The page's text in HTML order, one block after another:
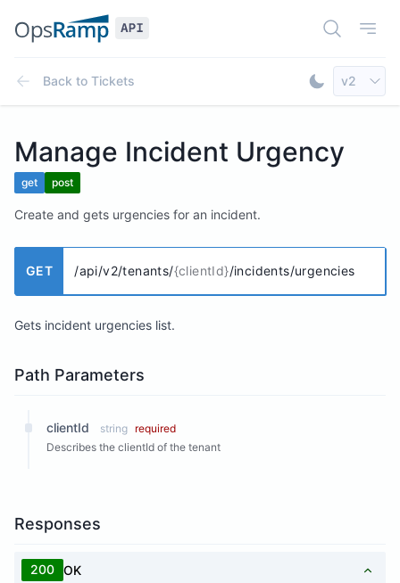
Open
Back to Tickets
Toggle
Select
v2
Manage Incident Urgency
get post
Create and gets urgencies for an incident.
GET /api/v2/tenants/{clientId}/incidents/urgencies
Gets incident urgencies list.
Path Parameters
clientId string required
Describes the clientId of the tenant
Responses
200 OK